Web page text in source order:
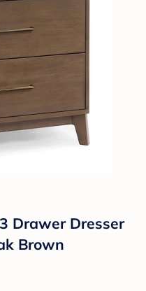
Drawer Dresser
Brown